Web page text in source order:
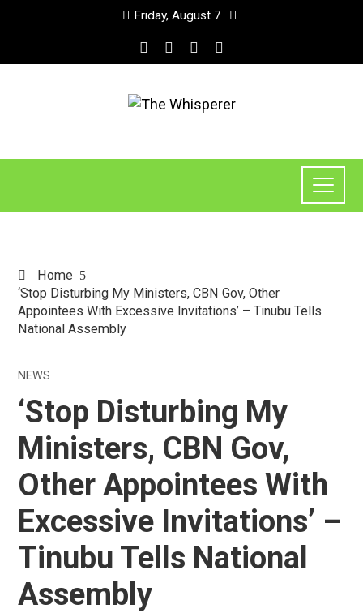
Friday, August 7
Home
‘Stop Disturbing My Ministers, CBN Gov, Other
Appointees With Excessive Invitations’ – Tinubu Tells
National Assembly
NEWS
‘Stop Disturbing My
Ministers, CBN Gov,
Other Appointees With
Excessive Invitations’ –
Tinubu Tells National
Assembly